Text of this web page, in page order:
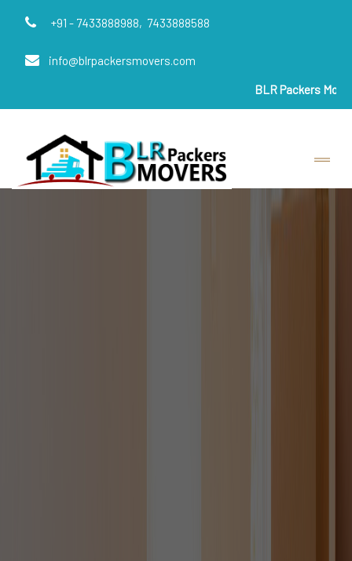
+91 - 7433888988, 7433888588
info@blrpackersmovers.com
BLR Packers Moversare